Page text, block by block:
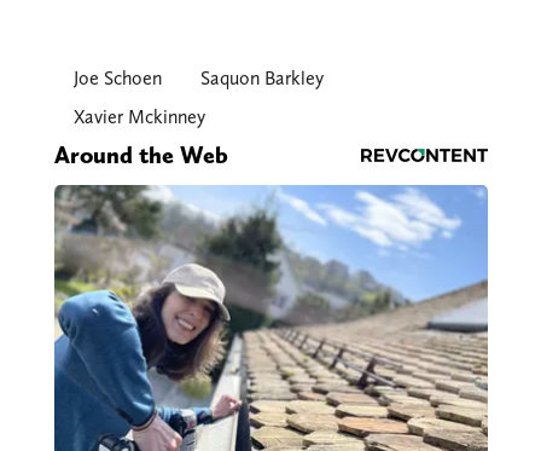
Joe Schoen
Saquon Barkley
Xavier Mckinney
Around the Web